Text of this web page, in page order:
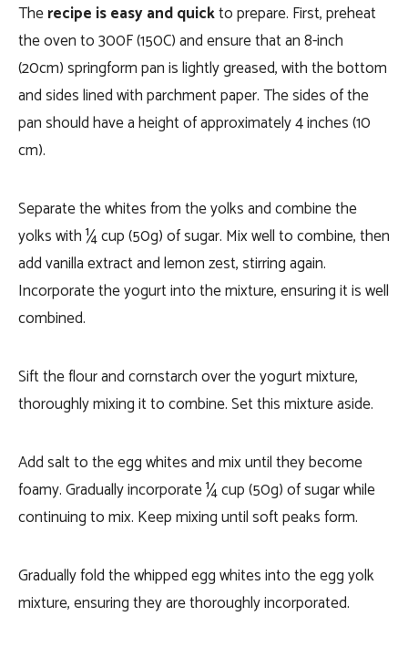
Therecipe is easy and quickto prepare. First, preheat
the oven to 300F (150C) and ensure that an 8-inch
(20cm) springform pan is lightly greased, with the bottom
and sides lined with parchment paper. The sides of the
pan should have a height of approximately 4 inches (10
cm).
Separate the whites from the yolks and combine the
yolks with ¼ cup (50g) of sugar. Mix well to combine, then
add vanilla extract and lemon zest, stirring again.
Incorporate the yogurt into the mixture, ensuring it is well
combined.
Sift the flour and cornstarch over the yogurt mixture,
thoroughly mixing it to combine. Set this mixture aside.
Add salt to the egg whites and mix until they become
foamy. Gradually incorporate ¼ cup (50g) of sugar while
continuing to mix. Keep mixing until soft peaks form.
Gradually fold the whipped egg whites into the egg yolk
mixture, ensuring they are thoroughly incorporated.